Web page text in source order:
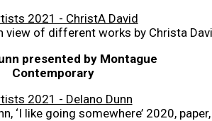
view of different works by Christa
presented by Montague
Contemporary
‘I like going somewhere’ 2020,